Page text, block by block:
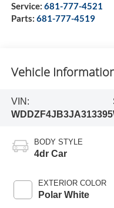
Service: 681-777-4521
Parts: 681-777-4519
Vehicle
VIN:
WDDZF4JB3JA313395
BODY STYLE
4dr Car
EXTERIOR COLOR
Polar White